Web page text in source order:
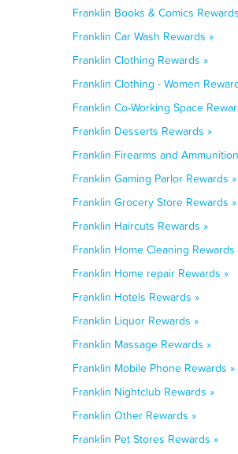
Franklin Books & Comics
Franklin Car Wash Rewards »
Franklin Clothing Rewards »
Franklin Clothing - Women
Franklin Co-Working Space
Franklin Desserts Rewards »
Franklin Firearms and
Franklin Gaming Parlor Rewards »
Franklin Grocery Store Rewards »
Franklin Haircuts Rewards »
Franklin Home Cleaning Rewards
Franklin Home repair Rewards »
Franklin Hotels Rewards »
Franklin Liquor Rewards »
Franklin Massage Rewards »
Franklin Mobile Phone Rewards »
Franklin Nightclub Rewards »
Franklin Other Rewards »
Franklin Pet Stores Rewards »